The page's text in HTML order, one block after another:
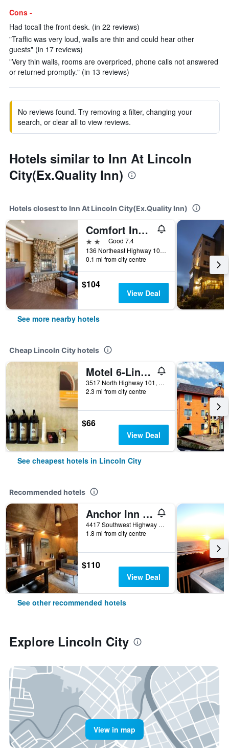
Cons -
Had tocall the front desk. (in 22 reviews)
"Traffic was very loud, walls are thin and could hear other
guests" (in 17 reviews)
"Very thin walls, rooms are overpriced, phone calls not answered
or returned promptly." (in 13 reviews)
No reviews found. Try removing a filter, changing your
search, or clear all to view reviews.
Hotels similar to Inn At Lincoln
City(Ex.Quality Inn)
Hotels closest to Inn At Lincoln City(Ex.Quality Inn)
Comfort Inn & Suites Lincoln City
2 starsGood 7.4
136 Northeast Highway 101, Lincoln City, OR, United States
0.1 mi from city centre
$104
View Deal
See more nearby hotels
Cheap Lincoln City hotels
Motel 6-Lincoln City, Or
3517 North Highway 101, Lincoln City, OR, United States
2.3 mi from city centre
$66
View Deal
See cheapest hotels in Lincoln City
Recommended hotels
Anchor Inn Resort
4417 Southwest Highway 101, Lincoln City, OR, United States
1.8 mi from city centre
$110
View Deal
See other recommended hotels
Explore Lincoln City
View in map